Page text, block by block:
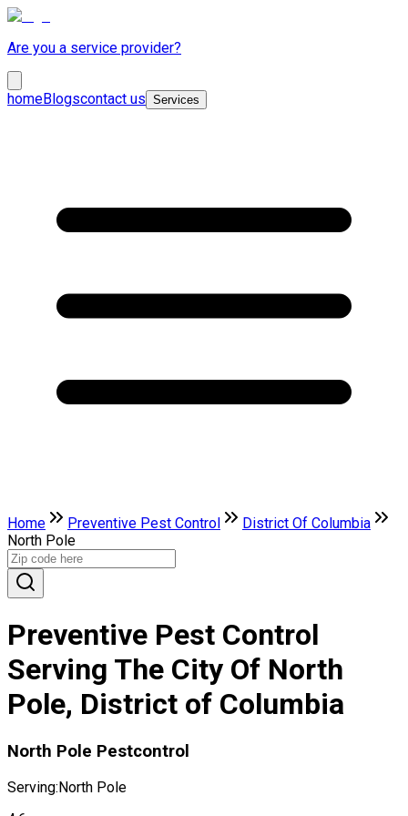
Are you a service provider?
homeBlogscontact us Services
Home Preventive Pest Control
District Of Columbia
North Pole
Preventive Pest Control
Serving The City Of North
Pole, District of Columbia
North Pole Pestcontrol
Serving:North Pole